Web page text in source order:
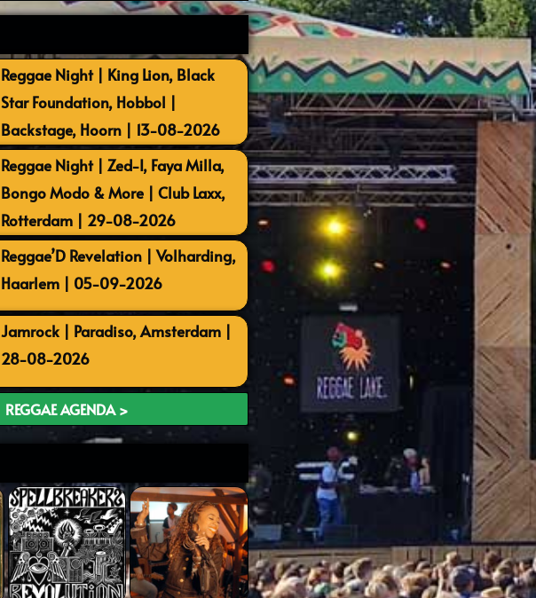
Reggae Night | King Lion, Black
Star Foundation, Hobbol |
Backstage, Hoorn | 13-08-2026
Reggae Night | Zed-I, Faya Milla,
Bongo Modo & More | Club Laxx,
Rotterdam | 29-08-2026
Reggae’D Revelation | Volharding,
Haarlem | 05-09-2026
Jamrock | Paradiso, Amsterdam |
28-08-2026
REGGAE AGENDA >